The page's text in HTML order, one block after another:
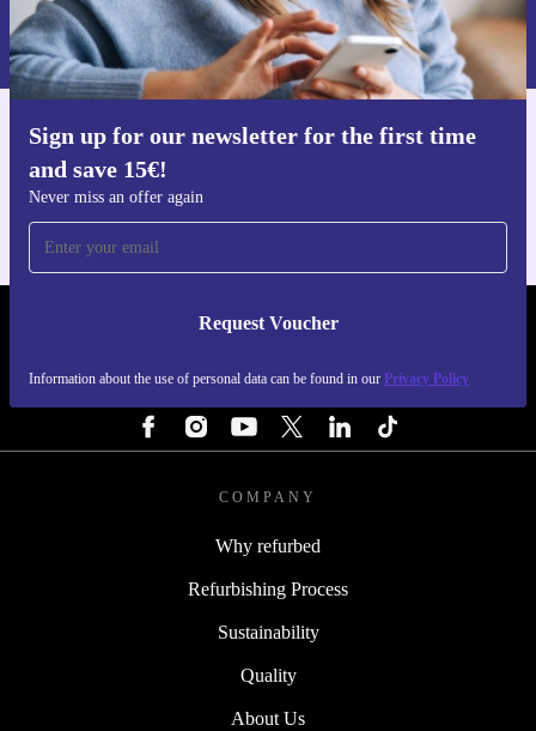
Sign up for our newsletter for the first time
and save 15€!
Never miss an offer again
Request Voucher
Information about the use of personal data can be found in our Privacy Policy
Information about the use of personal data can be found in our
Privacy policy .
Get the refurbed app
REFURBED FINLAND - RETHINK NEW.
COMPANY
Why refurbed
Refurbishing Process
Sustainability
Quality
About Us